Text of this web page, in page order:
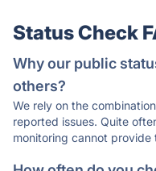
Status Check
Why our public
others?
We rely on the
reported issues. Quite
monitoring cannot provide